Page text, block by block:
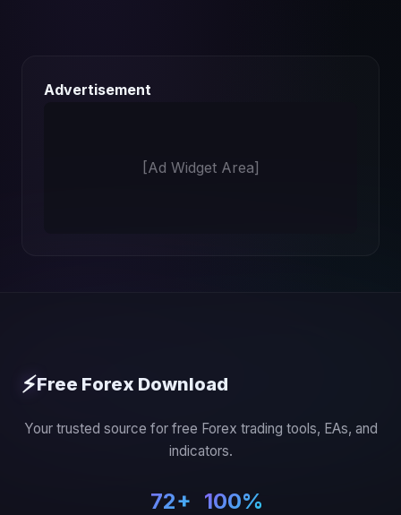
Advertisement
[Ad Widget Area]
⚡Free Forex Download
Your trusted source for free Forex trading tools, EAs, and
indicators.
72+ 100%